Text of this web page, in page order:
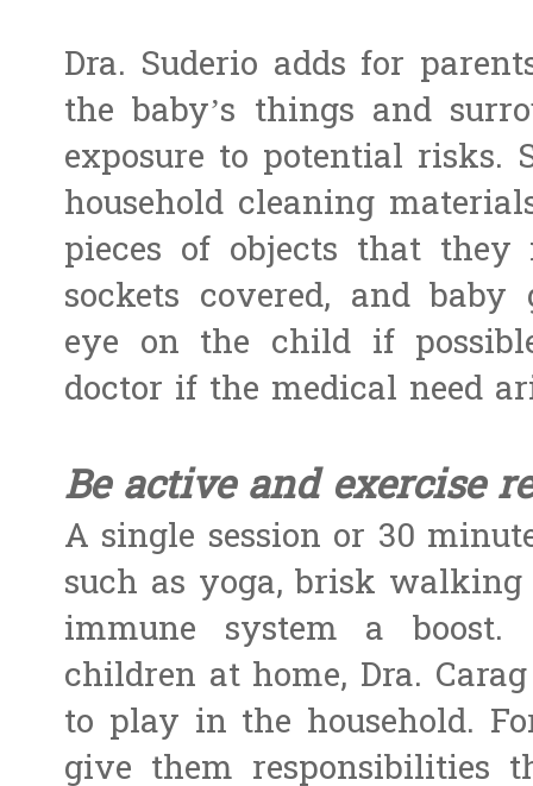
Dra. Suderio adds for
the baby’s things and
exposure to potential risks.
household cleaning
pieces of objects that
sockets covered, and
eye on the child if
doctor if the medical need
Be active and exercise
A single session or 30
such as yoga, brisk
immune system a boost.
children at home, Dra.
to play in the household.
give them responsibilities